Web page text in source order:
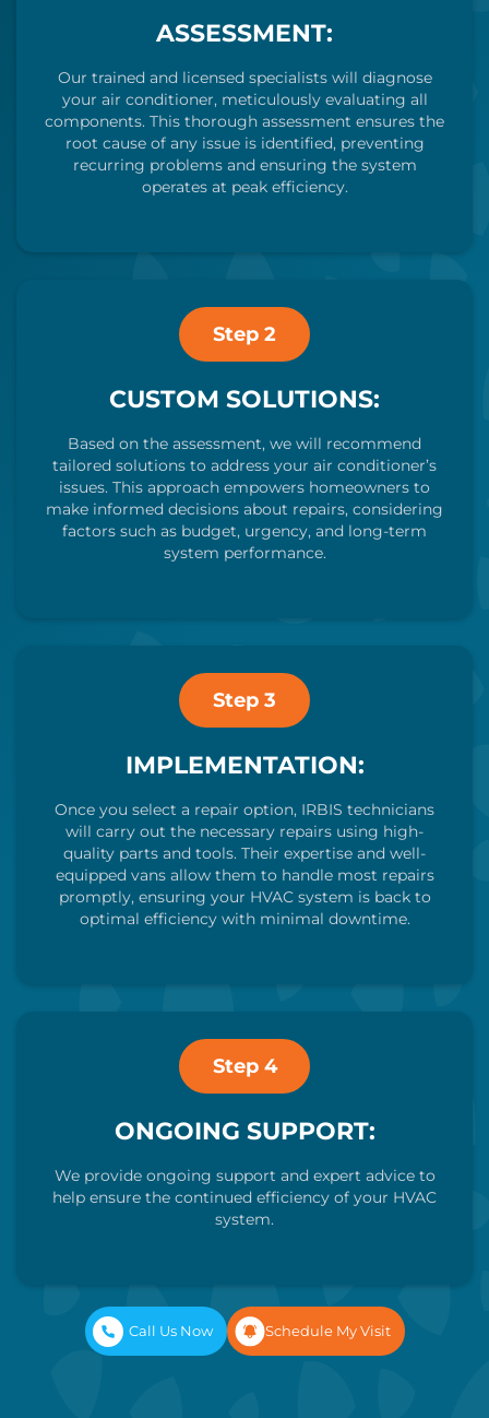
ASSESSMENT:
Our trained and licensed specialists will diagnose
your air conditioner, meticulously evaluating all
components. This thorough assessment ensures the
root cause of any issue is identified, preventing
recurring problems and ensuring the system
operates at peak efficiency.
Step 2
CUSTOM SOLUTIONS:
Based on the assessment, we will recommend
tailored solutions to address your air conditioner’s
issues. This approach empowers homeowners to
make informed decisions about repairs, considering
factors such as budget, urgency, and long-term
system performance.
Step 3
IMPLEMENTATION:
Once you select a repair option, IRBIS technicians
will carry out the necessary repairs using high-
quality parts and tools. Their expertise and well-
equipped vans allow them to handle most repairs
promptly, ensuring your HVAC system is back to
optimal efficiency with minimal downtime.
Step 4
ONGOING SUPPORT:
We provide ongoing support and expert advice to
help ensure the continued efficiency of your HVAC
system.
Call Us Now Schedule My Visit